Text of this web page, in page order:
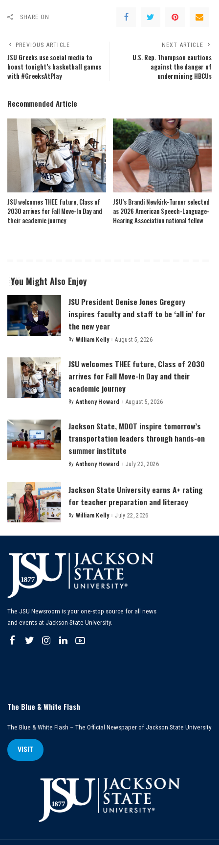
SHARE ON
PREVIOUS ARTICLE
JSU Greeks use social media to
boost tonight’s basketball games
with #GreeksAtPlay
NEXT ARTICLE
U.S. Rep. Thompson cautions
against the danger of
undermining HBCUs
Recommended Article
JSU welcomes THEE future, Class of
2030 arrives for Fall Move-In Day and
their academic journey
JSU’s Brandi Newkirk-Turner selected
as 2026 American Speech-Language-
Hearing Association national fellow
You Might Also Enjoy
JSU President Denise Jones Gregory
inspires faculty and staff to be ‘all in’ for
the new year
Posted
By William Kelly August 5, 2026
JSU welcomes THEE future, Class of 2030
arrives for Fall Move-In Day and their
academic journey
Posted
By Anthony Howard August 5, 2026
Jackson State, MDOT inspire tomorrow’s
transportation leaders through hands-on
summer institute
Posted
By Anthony Howard July 22, 2026
Jackson State University earns A+ rating
for teacher preparation and literacy
Posted
By William Kelly July 22, 2026
The JSU Newsroom is your one-stop source for all news
and events at Jackson State University.
The Blue & White Flash
The Blue & White Flash – The Official Newspaper of Jackson State University
VISIT